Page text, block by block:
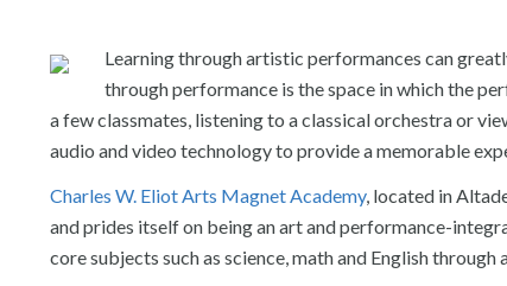
Learning through artistic performances can
through performance is the space in which the
a few classmates, listening to a classical orchestra or
audio and video technology to provide a memorable
Charles W. Eliot Arts Magnet Academy, located in
and prides itself on being an art and performance-
core subjects such as science, math and English